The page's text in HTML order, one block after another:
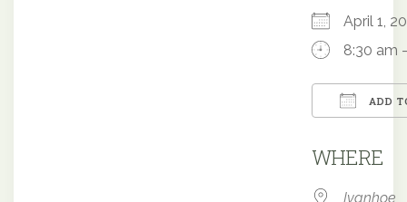
April 1,
8:30 am
ADD
WHERE
Ivanhoe